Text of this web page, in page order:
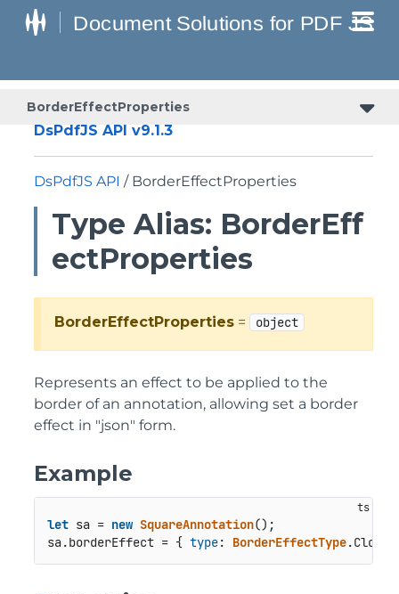
BorderEffectProperties
DsPdfJS API v9.1.3
DsPdfJS API / BorderEffectProperties
Type Alias: BorderEff
ectProperties
BorderEffectProperties = object
Represents an effect to be applied to the
border of an annotation, allowing set a border
effect in "json" form.
Example
let sa = new SquareAnnotation();
sa.borderEffect = { type: BorderEffectType.Cloudy